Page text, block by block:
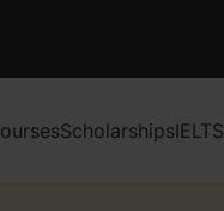
ScholarshipsIELTS